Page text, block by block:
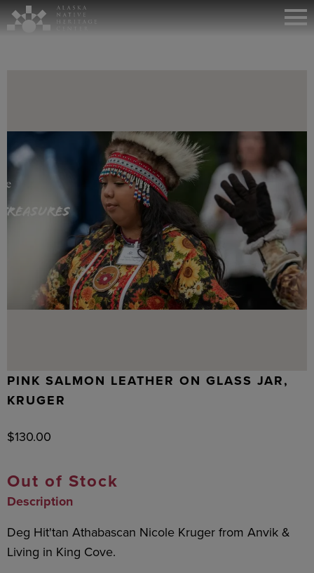
PINK SALMON LEATHER ON GLASS JAR,
KRUGER
$130.00
Out of Stock
Description
Deg Hit'tan Athabascan Nicole Kruger from Anvik &
Living in King Cove.